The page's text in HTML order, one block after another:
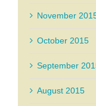
November
October 2015
September
August 2015